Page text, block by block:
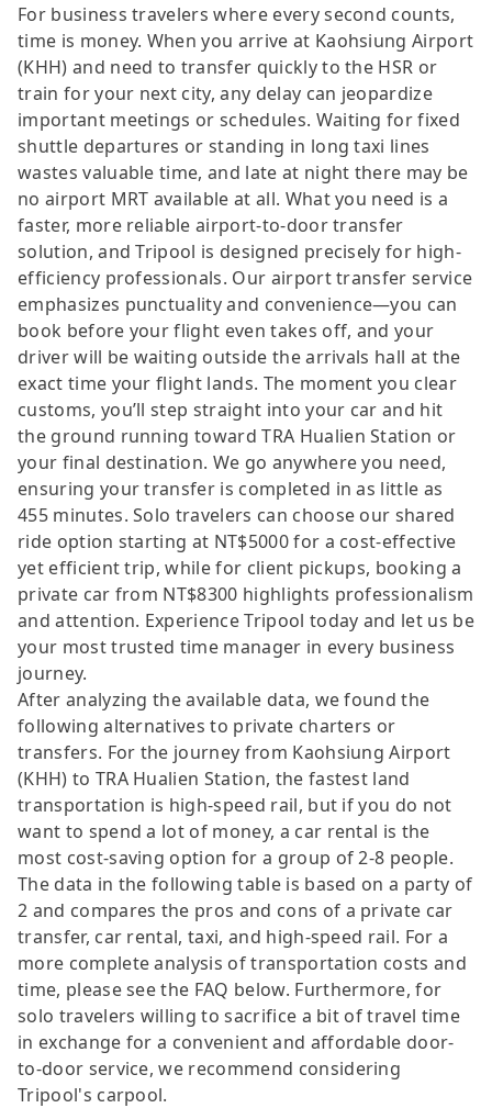
For business travelers where every second counts,
time is money. When you arrive at Kaohsiung Airport
(KHH) and need to transfer quickly to the HSR or
train for your next city, any delay can jeopardize
important meetings or schedules. Waiting for fixed
shuttle departures or standing in long taxi lines
wastes valuable time, and late at night there may be
no airport MRT available at all. What you need is a
faster, more reliable airport-to-door transfer
solution, and Tripool is designed precisely for high-
efficiency professionals. Our airport transfer service
emphasizes punctuality and convenience—you can
book before your flight even takes off, and your
driver will be waiting outside the arrivals hall at the
exact time your flight lands. The moment you clear
customs, you’ll step straight into your car and hit
the ground running toward TRA Hualien Station or
your final destination. We go anywhere you need,
ensuring your transfer is completed in as little as
455 minutes. Solo travelers can choose our shared
ride option starting at NT$5000 for a cost-effective
yet efficient trip, while for client pickups, booking a
private car from NT$8300 highlights professionalism
and attention. Experience Tripool today and let us be
your most trusted time manager in every business
journey.
After analyzing the available data, we found the
following alternatives to private charters or
transfers. For the journey from Kaohsiung Airport
(KHH) to TRA Hualien Station, the fastest land
transportation is high-speed rail, but if you do not
want to spend a lot of money, a car rental is the
most cost-saving option for a group of 2-8 people.
The data in the following table is based on a party of
2 and compares the pros and cons of a private car
transfer, car rental, taxi, and high-speed rail. For a
more complete analysis of transportation costs and
time, please see the FAQ below. Furthermore, for
solo travelers willing to sacrifice a bit of travel time
in exchange for a convenient and affordable door-
to-door service, we recommend considering
Tripool's carpool.